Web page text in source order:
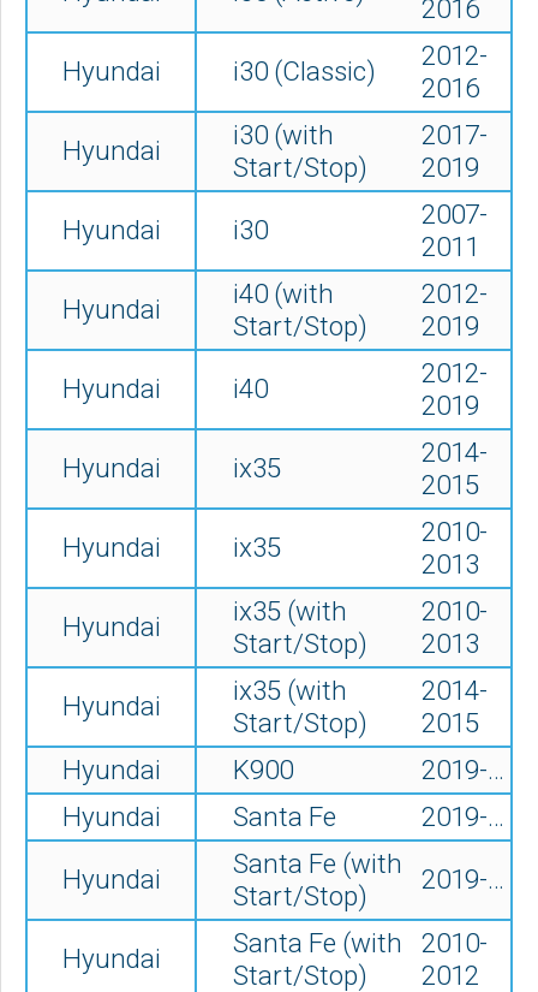
2016
Hyundai
i30 (Classic)
2012-
2016
Hyundai
i30 (with
Start/Stop)
2017-
2019
Hyundai
i30
2007-
2011
Hyundai
i40 (with
Start/Stop)
2012-
2019
Hyundai
i40
2012-
2019
Hyundai
ix35
2014-
2015
Hyundai
ix35
2010-
2013
Hyundai
ix35 (with
Start/Stop)
2010-
2013
Hyundai
ix35 (with
Start/Stop)
2014-
2015
Hyundai
K900
2019-…
Hyundai
Santa Fe
2019-…
Hyundai
Santa Fe (with
Start/Stop)
2019-…
Hyundai
Santa Fe (with
Start/Stop)
2010-
2012